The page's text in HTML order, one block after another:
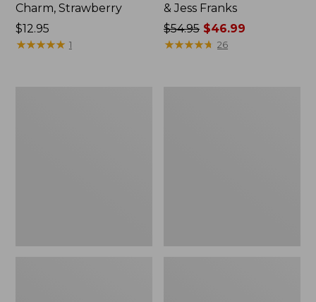
Charm, Strawberry
Price:
$12.95
$12.95
★★★★★
★★★★★ 1
& Jess Franks
Price
was
$54.95 $46.99
★★★★★
★★★★★ 26